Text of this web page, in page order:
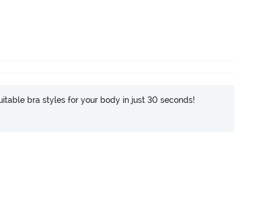
bra styles for your body in just 30 seconds!